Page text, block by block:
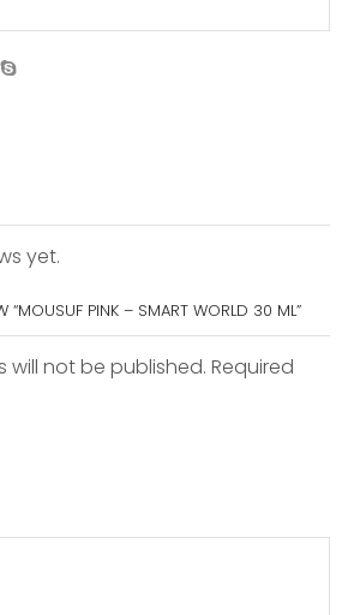
yet.
“MOUSUF PINK – SMART WORLD 30 ML”
will not be published. Required